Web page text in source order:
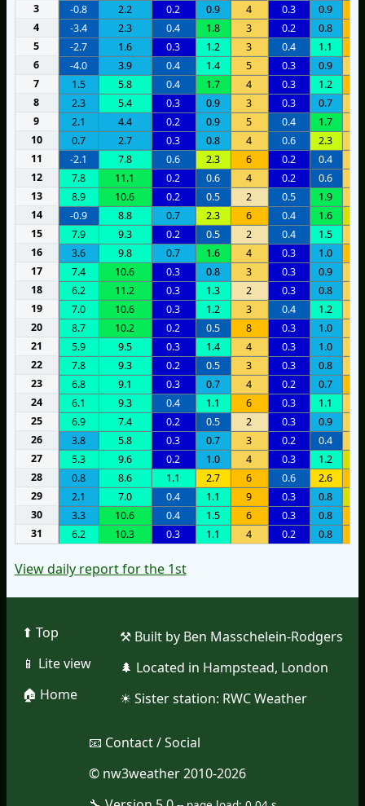
3
-0.8 2.2 0.2 0.9 4 0.3 0.9
4
-3.4 2.3 0.4 1.8 3 0.2 0.8
5
-2.7 1.6 0.3 1.2 3 0.4 1.1
6
-4.0 3.9 0.4 1.4 5 0.3 0.9
7
1.5 5.8 0.4 1.7 4 0.3 1.2
8
2.3 5.4 0.3 0.9 3 0.3 0.7
9
2.1 4.4 0.2 0.9 5 0.4 1.7
10
0.7 2.7 0.3 0.8 4 0.6 2.3
11
-2.1 7.8 0.6 2.3 6 0.2 0.4
12
7.8 11.1 0.2 0.6 4 0.2 0.6
13
8.9 10.6 0.2 0.5 2 0.5 1.9
14
-0.9 8.8 0.7 2.3 6 0.4 1.6
15
7.9 9.3 0.2 0.5 2 0.4 1.5
16
3.6 9.8 0.7 1.6 4 0.3 1.0
17
7.4 10.6 0.3 0.8 3 0.3 0.9
18
6.2 11.2 0.3 1.3 2 0.3 0.8
19
7.0 10.6 0.3 1.2 3 0.4 1.2
20
8.7 10.2 0.2 0.5 8 0.3 1.0
21
5.9 9.5 0.3 1.4 4 0.3 1.0
22
7.8 9.3 0.2 0.5 3 0.3 0.8
23
6.8 9.1 0.3 0.7 4 0.2 0.7
24
6.1 9.3 0.4 1.1 6 0.3 1.1
25
6.9 7.4 0.2 0.5 2 0.3 0.9
26
3.8 5.8 0.3 0.7 3 0.2 0.4
27
5.3 9.6 0.2 1.0 4 0.3 1.2
28
0.8 8.6 1.1 2.7 6 0.6 2.6
29
2.1 7.0 0.4 1.1 9 0.3 0.8
30
3.3 10.6 0.4 1.5 6 0.3 0.8
31
6.2 10.3 0.3 1.1 4 0.2 0.8
View daily report for the 1st
⬆︎ Top
📱︎ Lite view
🏠︎ Home
⚒︎ Built by Ben Masschelein-Rodgers
🌲︎ Located in Hampstead, London
☀︎ Sister station: RWC Weather
📧︎ Contact / Social
© nw3weather 2010-2026